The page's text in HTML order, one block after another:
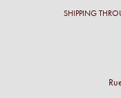
SHIPPING